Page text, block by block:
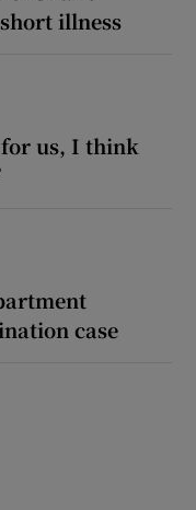
illness
for us, I think
case